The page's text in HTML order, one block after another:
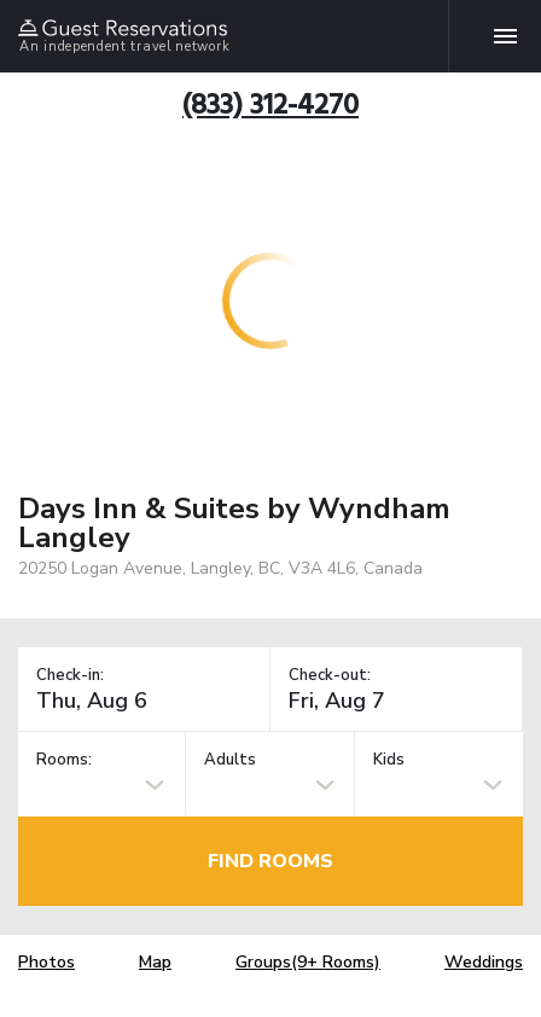
An independent travel network
(833) 312-4270
Days Inn & Suites by Wyndham
Langley
20250 Logan Avenue, Langley, BC, V3A 4L6, Canada
Check-in: Check-out:
Rooms: Adults Kids
FIND ROOMS
Photos Map Groups(9+ Rooms) Weddings